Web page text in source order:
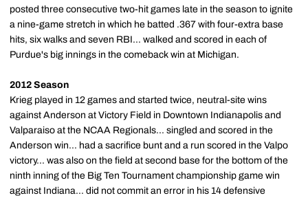
posted three consecutive two-hit games late in the season to ignite
a nine-game stretch in which he batted .367 with four-extra base
hits, six walks and seven RBI... walked and scored in each of
Purdue's big innings in the comeback win at Michigan.
2012 Season
Krieg played in 12 games and started twice, neutral-site wins
against Anderson at Victory Field in Downtown Indianapolis and
Valparaiso at the NCAA Regionals... singled and scored in the
Anderson win... had a sacrifice bunt and a run scored in the Valpo
victory... was also on the field at second base for the bottom of the
ninth inning of the Big Ten Tournament championship game win
against Indiana... did not commit an error in his 14 defensive